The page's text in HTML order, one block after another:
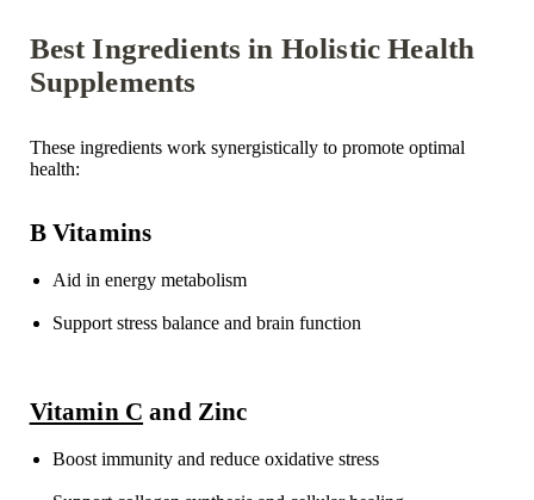
Best Ingredients in Holistic Health
Supplements
These ingredients work synergistically to promote optimal
health:
B Vitamins
Aid in energy metabolism
Support stress balance and brain function
Vitamin C and Zinc
Boost immunity and reduce oxidative stress